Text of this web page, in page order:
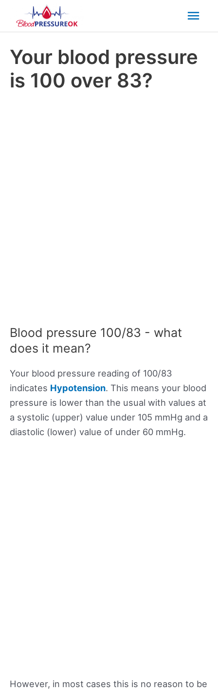
Your blood pressure
is 100 over 83?
Blood pressure 100/83 - what
does it mean?
Your blood pressure reading of 100/83
indicates Hypotension. This means your blood
pressure is lower than the usual with values at
a systolic (upper) value under 105 mmHg and a
diastolic (lower) value of under 60 mmHg.
However, in most cases this is no reason to be